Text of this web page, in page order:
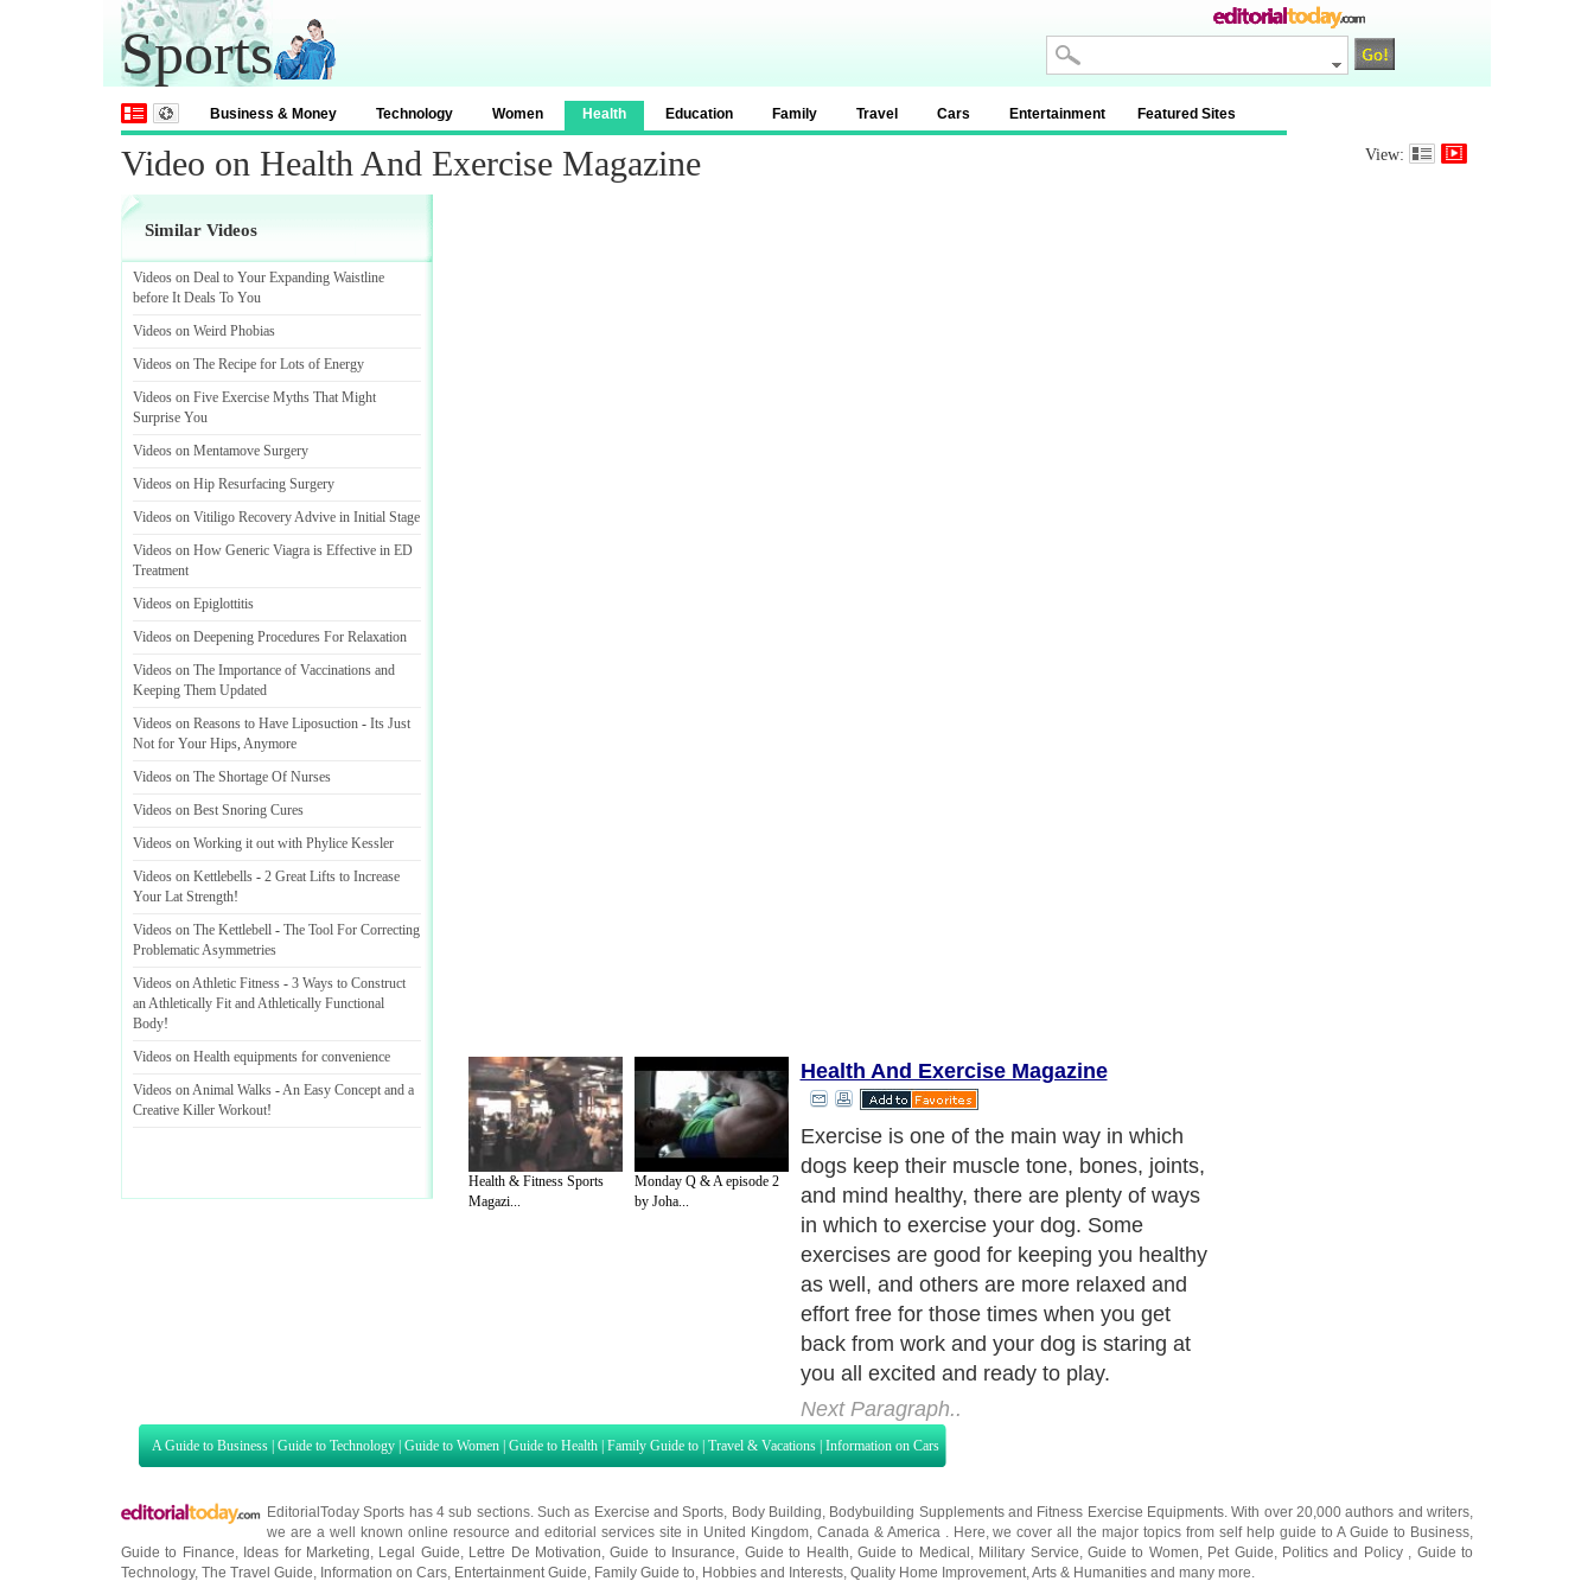
Sports
Business & Money Technology Women Health Education Family Travel Cars Entertainment Featured Sites
Video on Health And Exercise Magazine View:
Similar Videos
Videos on Deal to Your Expanding Waistline
before It Deals To You
Videos on Weird Phobias
Videos on The Recipe for Lots of Energy
Videos on Five Exercise Myths That Might
Surprise You
Videos on Mentamove Surgery
Videos on Hip Resurfacing Surgery
Videos on Vitiligo Recovery Advive in Initial Stage
Videos on How Generic Viagra is Effective in ED
Treatment
Videos on Epiglottitis
Videos on Deepening Procedures For Relaxation
Videos on The Importance of Vaccinations and
Keeping Them Updated
Videos on Reasons to Have Liposuction - Its Just
Not for Your Hips, Anymore
Videos on The Shortage Of Nurses
Videos on Best Snoring Cures
Videos on Working it out with Phylice Kessler
Videos on Kettlebells - 2 Great Lifts to Increase
Your Lat Strength!
Videos on The Kettlebell - The Tool For Correcting
Problematic Asymmetries
Videos on Athletic Fitness - 3 Ways to Construct
an Athletically Fit and Athletically Functional
Body!
Videos on Health equipments for convenience
Videos on Animal Walks -An Easy Concept and a
Creative Killer Workout!
Health & Fitness Sports
Magazi...
Monday Q & A episode 2
by Joha...
Health And Exercise Magazine
Next Paragraph..
EditorialToday Sports has 4 sub sections. Such asExercise and Sports,Body Building,Bodybuilding Supplementsand Fitness Exercise Equipments. With over 20,000authors and writers,
we are a well known online resource and editorial services site inUnited Kingdom,Canada&America. Here, we cover all the major topics from self help guide toA Guide to Business,
Guide to Finance,Ideas for Marketing,Legal Guide,Lettre De Motivation ,Guide to Insurance,Guide to Health ,Guide to Medical , Military Service ,Guide to Women,Pet Guide